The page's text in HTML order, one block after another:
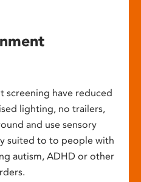
screening have reduced
lighting, no trailers,
and use sensory
suited to to people with
autism, ADHD or other